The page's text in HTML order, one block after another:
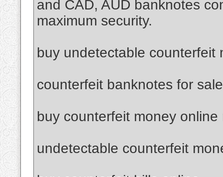
and CAD, AUD banknotes
maximum security.
buy undetectable counterfeit
counterfeit banknotes for sale
buy counterfeit money online
undetectable counterfeit